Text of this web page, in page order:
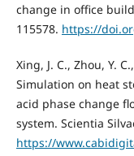
change in office
115578. https://
Xing, J. C., Zhou, Y.
Simulation on heat
acid phase change
system. Scientia
https://